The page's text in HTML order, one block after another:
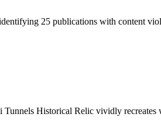
25 publications with content
Historical Relic vividly